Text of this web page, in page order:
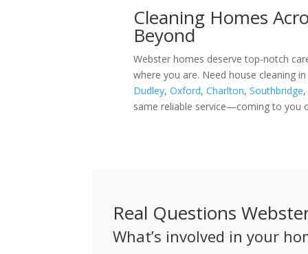
Cleaning Homes
Beyond
Webster homes deserve top-notch
where you are. Need house cleaning
Dudley,Oxford,Charlton,Southbridge
same reliable service—coming to you
Real Questions
What’s involved in your